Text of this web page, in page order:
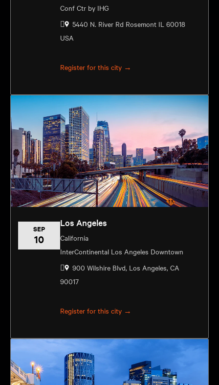
Conf Ctr by IHG
5440 N. River Rd Rosemont IL 60018
USA
Register for this city →
SEP
10
Los Angeles
California
InterContinental Los Angeles Downtown
900 Wilshire Blvd, Los Angeles, CA
90017
Register for this city →